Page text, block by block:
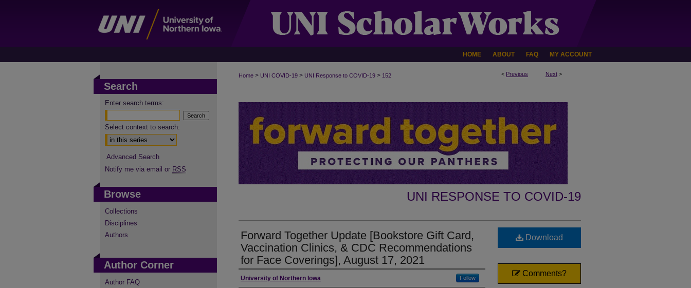
HOME ABOUT FAQ MY ACCOUNT
< Previous Next >
Home > UNI COVID-19 > UNI Response to COVID-19 > 152
UNI RESPONSE TO COVID-19
Forward Together Update [Bookstore Gift Card,
Vaccination Clinics, & CDC Recommendations
for Face Coverings], August 17, 2021
Author
University of Northern Iowa Follow
Download
Comments?
Search
Enter search terms:
Select context to search:
Advanced Search
Notify me via email or RSS
Browse
Collections
Disciplines
Authors
Author Corner
Author FAQ